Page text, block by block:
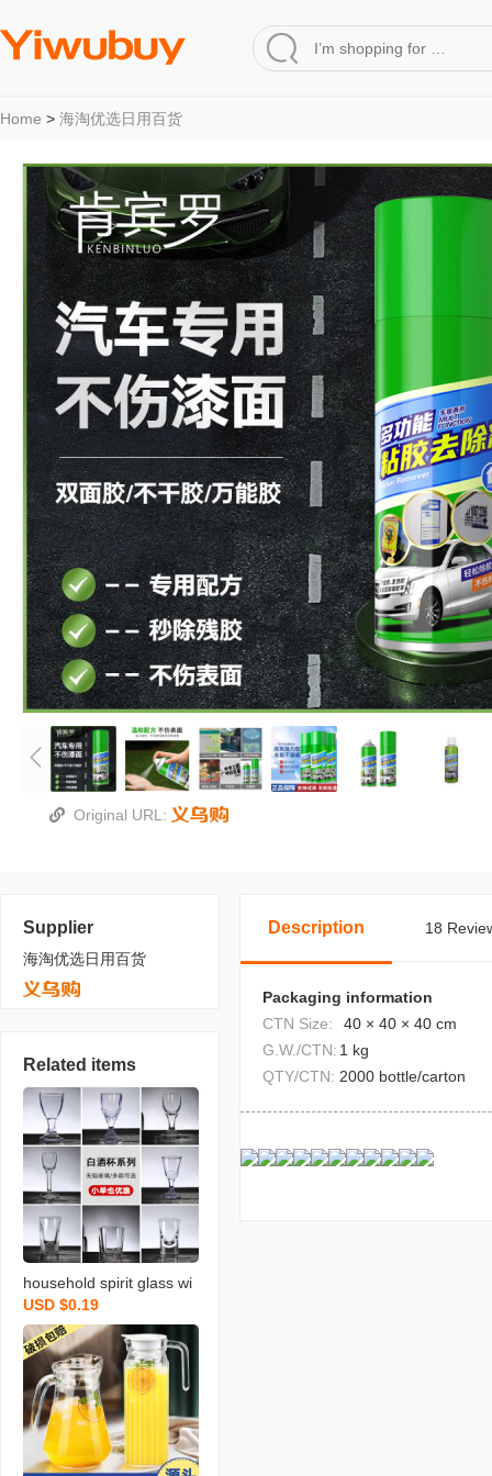
Home > 海淘优选日用百货
Original URL:
Supplier
海淘优选日用百货
Related items
household spirit glass wi
neglass liquor divider win
e cup small size shooter
glass one moutai cup ca
n be printed logo
USD $0.19
Description 18
Packaging information
CTN Size:
40 × 40 × 40 cm
G.W./CTN: 1 kg
QTY/CTN: 2000 bottle/carton